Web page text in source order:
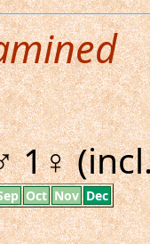
1♀
Oct Nov Dec